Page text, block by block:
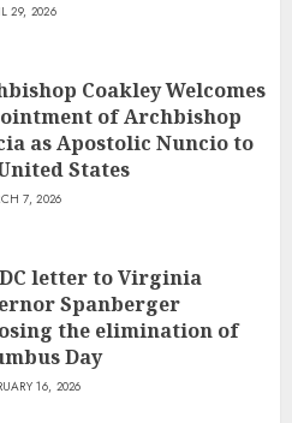
29, 2026
Coakley Welcomes
of Archbishop
as Apostolic Nuncio to
States
7, 2026
letter to Virginia
Spanberger
the elimination of
Day
16, 2026